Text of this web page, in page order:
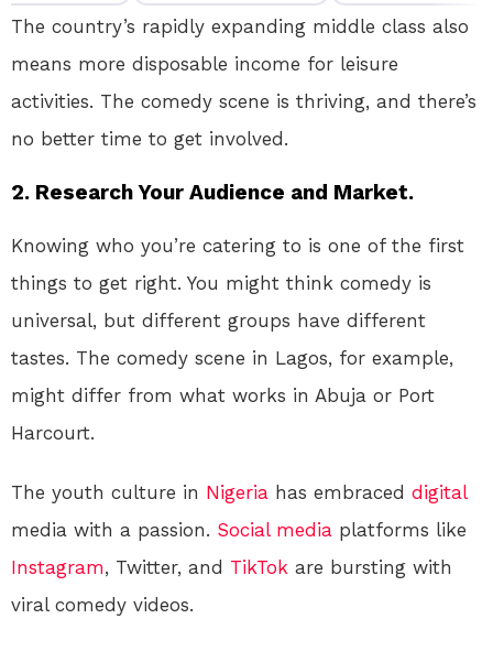
The country’s rapidly expanding middle class also
means more disposable income for leisure
activities. The comedy scene is thriving, and there’s
no better time to get involved.
2. Research Your Audience and Market.
Knowing who you’re catering to is one of the first
things to get right. You might think comedy is
universal, but different groups have different
tastes. The comedy scene in Lagos, for example,
might differ from what works in Abuja or Port
Harcourt.
The youth culture in Nigeria has embraced digital
media with a passion. Social media platforms like
Instagram, Twitter, and TikTok are bursting with
viral comedy videos.